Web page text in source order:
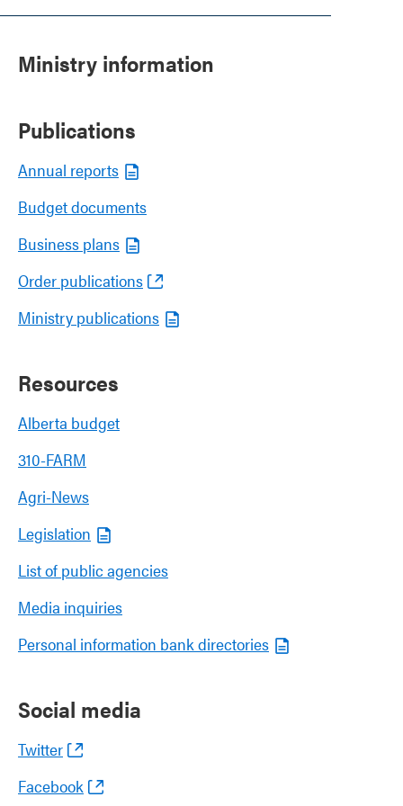
Ministry information
Publications
Annual reports
Budget documents
Business plans
Order publications
Ministry publications
Resources
Alberta budget
310-FARM
Agri-News
Legislation
List of public agencies
Media inquiries
Personal information bank directories
Social media
Twitter
Facebook